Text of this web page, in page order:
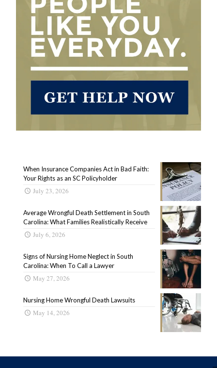
When Insurance Companies Act in Bad Faith:
Your Rights as an SC Policyholder
July 23, 2026
Average Wrongful Death Settlement in South
Carolina: What Families Realistically Receive
July 6, 2026
Signs of Nursing Home Neglect in South
Carolina: When To Call a Lawyer
May 27, 2026
Nursing Home Wrongful Death Lawsuits
May 14, 2026